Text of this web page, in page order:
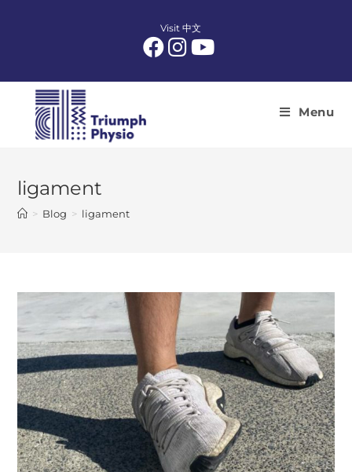
Visit 中文
Menu
ligament
> Blog > ligament